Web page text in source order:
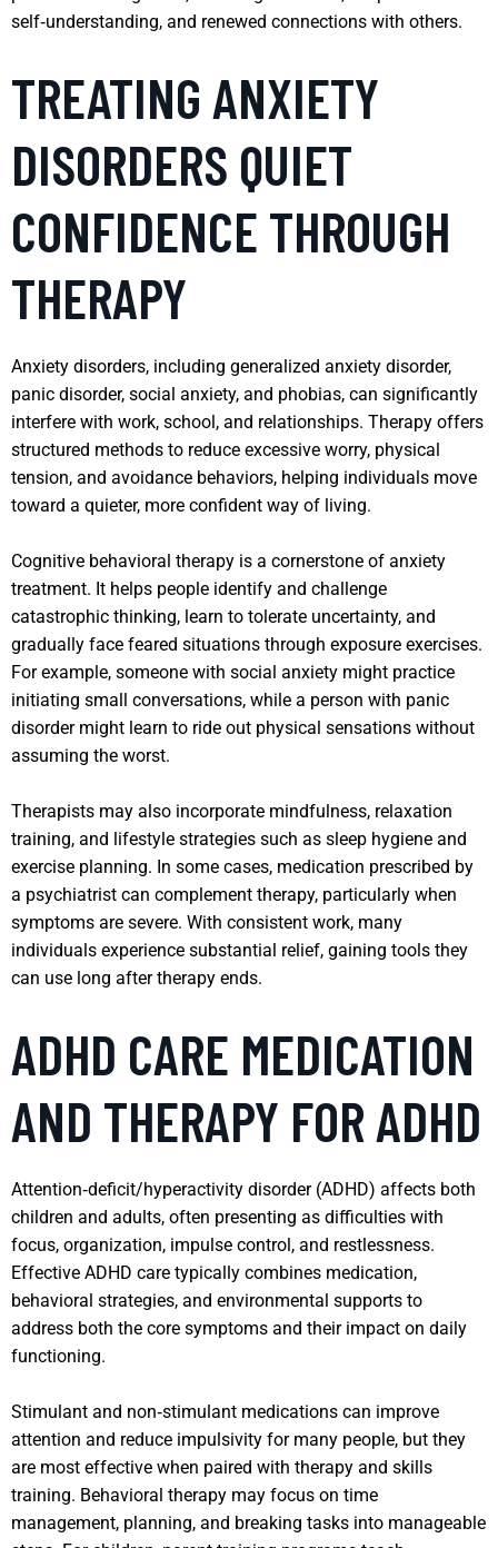
self‑understanding, and renewed connections with others.
TREATING ANXIETY
DISORDERS QUIET
CONFIDENCE THROUGH
THERAPY
Anxiety disorders, including generalized anxiety disorder,
panic disorder, social anxiety, and phobias, can significantly
interfere with work, school, and relationships. Therapy offers
structured methods to reduce excessive worry, physical
tension, and avoidance behaviors, helping individuals move
toward a quieter, more confident way of living.
Cognitive behavioral therapy is a cornerstone of anxiety
treatment. It helps people identify and challenge
catastrophic thinking, learn to tolerate uncertainty, and
gradually face feared situations through exposure exercises.
For example, someone with social anxiety might practice
initiating small conversations, while a person with panic
disorder might learn to ride out physical sensations without
assuming the worst.
Therapists may also incorporate mindfulness, relaxation
training, and lifestyle strategies such as sleep hygiene and
exercise planning. In some cases, medication prescribed by
a psychiatrist can complement therapy, particularly when
symptoms are severe. With consistent work, many
individuals experience substantial relief, gaining tools they
can use long after therapy ends.
ADHD CARE MEDICATION
AND THERAPY FOR ADHD
Attention‑deficit/hyperactivity disorder (ADHD) affects both
children and adults, often presenting as difficulties with
focus, organization, impulse control, and restlessness.
Effective ADHD care typically combines medication,
behavioral strategies, and environmental supports to
address both the core symptoms and their impact on daily
functioning.
Stimulant and non‑stimulant medications can improve
attention and reduce impulsivity for many people, but they
are most effective when paired with therapy and skills
training. Behavioral therapy may focus on time
management, planning, and breaking tasks into manageable